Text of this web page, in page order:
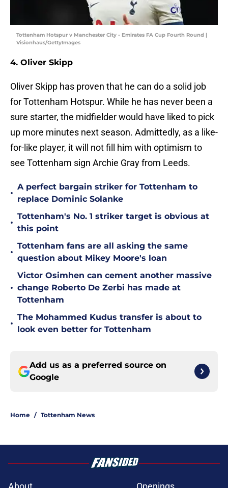
Tottenham Hotspur v Manchester City - Emirates FA Cup Fourth Round |
Visionhaus/GettyImages
4. Oliver Skipp
Oliver Skipp has proven that he can do a solid job
for Tottenham Hotspur. While he has never been a
sure starter, the midfielder would have liked to pick
up more minutes next season. Admittedly, as a like-
for-like player, it will not fill him with optimism to
see Tottenham sign Archie Gray from Leeds.
•
A perfect bargain striker for Tottenham to
replace Dominic Solanke
•
Tottenham's No. 1 striker target is obvious at
this point
•
Tottenham fans are all asking the same
question about Mikey Moore's loan
•
Victor Osimhen can cement another massive
change Roberto De Zerbi has made at
Tottenham
•
The Mohammed Kudus transfer is about to
look even better for Tottenham
Add us as a preferred source on
Google
Home / Tottenham News